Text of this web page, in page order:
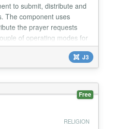
to submit, distribute and
The component uses
the prayer requests
of operating modes for
mode - prayers are sent
only administrators -
administrators
J3
Free
RELIGION